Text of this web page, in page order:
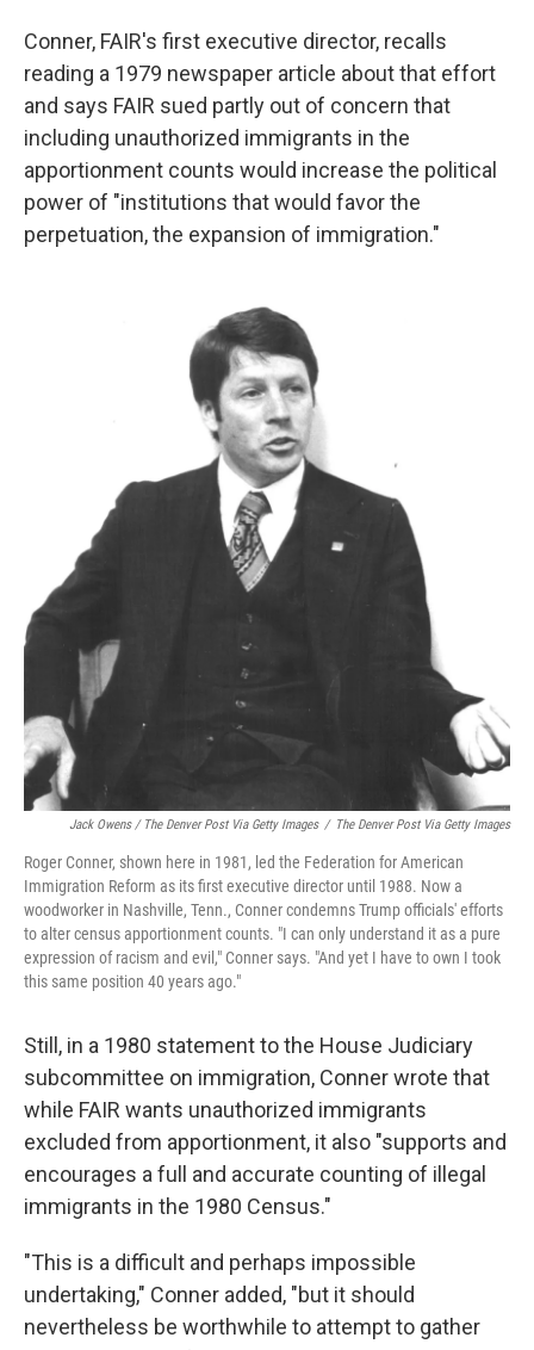
Conner, FAIR's first executive director, recalls
reading a 1979 newspaper article about that effort
and says FAIR sued partly out of concern that
including unauthorized immigrants in the
apportionment counts would increase the political
power of "institutions that would favor the
perpetuation, the expansion of immigration."
Jack Owens / The Denver Post Via Getty Images / The Denver Post Via Getty Images
Roger Conner, shown here in 1981, led the Federation for American
Immigration Reform as its first executive director until 1988. Now a
woodworker in Nashville, Tenn., Conner condemns Trump officials' efforts
to alter census apportionment counts. "I can only understand it as a pure
expression of racism and evil," Conner says. "And yet I have to own I took
this same position 40 years ago."
Still, in a 1980 statement to the House Judiciary
subcommittee on immigration, Conner wrote that
while FAIR wants unauthorized immigrants
excluded from apportionment, it also "supports and
encourages a full and accurate counting of illegal
immigrants in the 1980 Census."
"This is a difficult and perhaps impossible
undertaking," Conner added, "but it should
nevertheless be worthwhile to attempt to gather